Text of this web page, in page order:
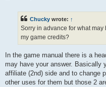
Chucky wrote: ↑
Sorry in advance for what
my game credits?
In the game manual there is a
may have your answer. Basically
affiliate (2nd) side and to change
other uses for them but those 2